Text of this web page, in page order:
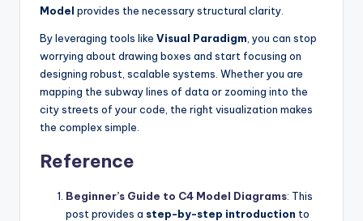
Model provides the necessary structural clarity.
By leveraging tools like Visual Paradigm , you can stop
worrying about drawing boxes and start focusing on
designing robust, scalable systems. Whether you are
mapping the subway lines of data or zooming into the
city streets of your code, the right visualization makes
the complex simple.
Reference
Beginner’s Guide to C4 Model Diagrams: This
post provides a step-by-step introduction to